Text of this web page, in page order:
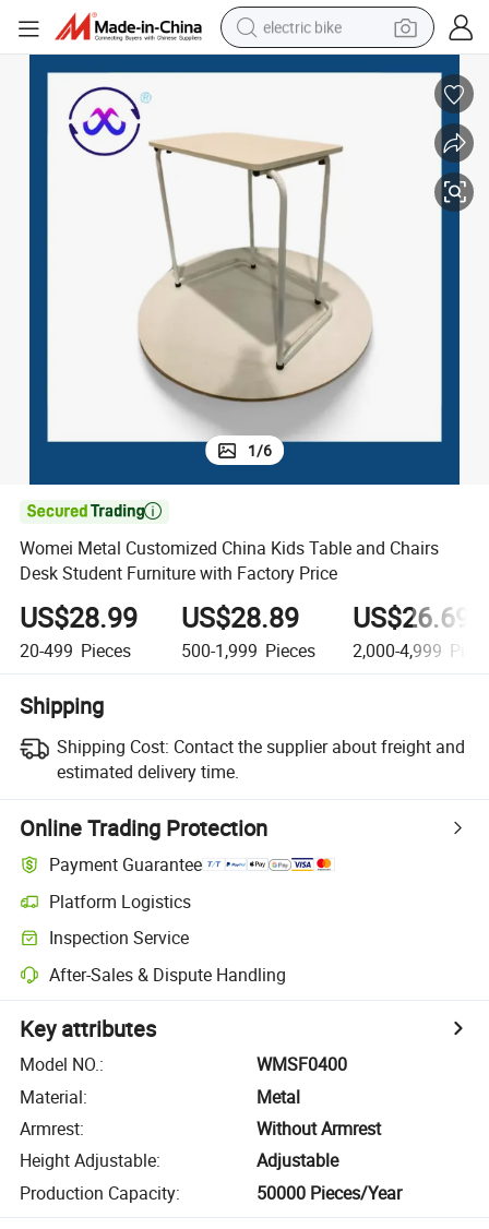
electric bike
electric car
tote bag
living room sofa
smart phone
electric motorcycle
1/6

Womei Metal Customized China Kids Table and Chairs
Desk Student Furniture with Factory Price
US$28.99
20-499 Pieces
US$28.89
500-1,999 Pieces
US$26.69
2,000-4,999
Shipping
Shipping Cost: Contact the supplier about freight and
estimated delivery time.
Online Trading Protection
Payment Guarantee
Platform Logistics
Inspection Service
After-Sales & Dispute Handling
Key attributes
Model NO.:
WMSF0400
Material:
Metal
Armrest:
Without Armrest
Height Adjustable:
Adjustable
Production Capacity: 50000 Pieces/Year